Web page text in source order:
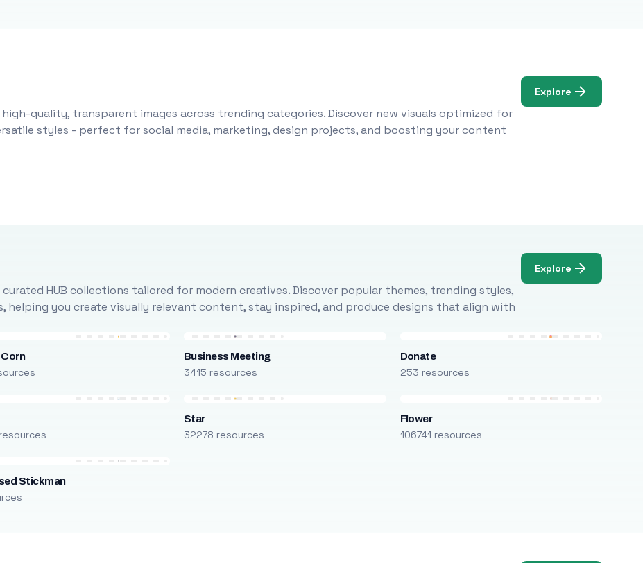
quality, transparent images across trending categories. Discover new visuals optimized for
styles - perfect for social media, marketing, design projects, and boosting your content
Explore
HUB collections tailored for modern creatives. Discover popular themes, trending styles,
helping you create visually relevant content, stay inspired, and produce designs that align with
Explore
Business Meeting
3415 resources
Donate
253 resources
Star
32278 resources
Flower
106741 resources
Stickman